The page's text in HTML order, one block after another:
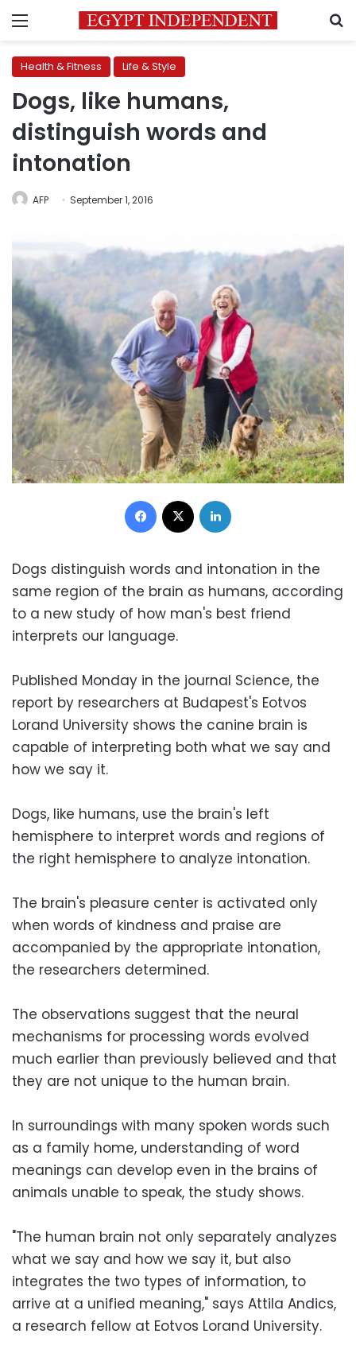
Menu
Health & Fitness Life & Style
Dogs, like humans,
distinguish words and
intonation
AFP September 1, 2016
Facebook
Dogs distinguish words and intonation in the
same region of the brain as humans, according
to a new study of how man's best friend
interprets our language.
Published Monday in the journal Science, the
report by researchers at Budapest's Eotvos
Lorand University shows the canine brain is
capable of interpreting both what we say and
how we say it.
Dogs, like humans, use the brain's left
hemisphere to interpret words and regions of
the right hemisphere to analyze intonation.
The brain's pleasure center is activated only
when words of kindness and praise are
accompanied by the appropriate intonation,
the researchers determined.
The observations suggest that the neural
mechanisms for processing words evolved
much earlier than previously believed and that
they are not unique to the human brain.
In surroundings with many spoken words such
as a family home, understanding of word
meanings can develop even in the brains of
animals unable to speak, the study shows.
"The human brain not only separately analyzes
what we say and how we say it, but also
integrates the two types of information, to
arrive at a unified meaning," says Attila Andics,
a research fellow at Eotvos Lorand University.